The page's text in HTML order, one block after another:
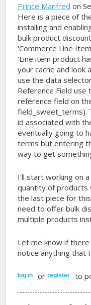
Prince Manfred on
Here is a piece of
installing and
bulk product
'Commerce Line
'Line item product
your cache and look
use the data
Reference Field use
reference field on
field_sweet_terms).
id associated with
eventually going to
terms but entering
way to get
I'll start working on
quantity of products
the last piece for
need to offer bulk
multiple products
Let me know if
notice anything that
log in orregister to